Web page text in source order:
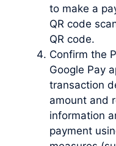
to make a
QR code
QR code.
Confirm the
Google Pay
transaction
amount and
information
payment